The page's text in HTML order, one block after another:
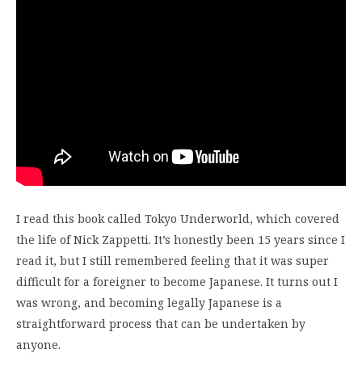
I read this book called Tokyo Underworld, which covered
the life of Nick Zappetti. It’s honestly been 15 years since I
read it, but I still remembered feeling that it was super
difficult for a foreigner to become Japanese. It turns out I
was wrong, and becoming legally Japanese is a
straightforward process that can be undertaken by
anyone.